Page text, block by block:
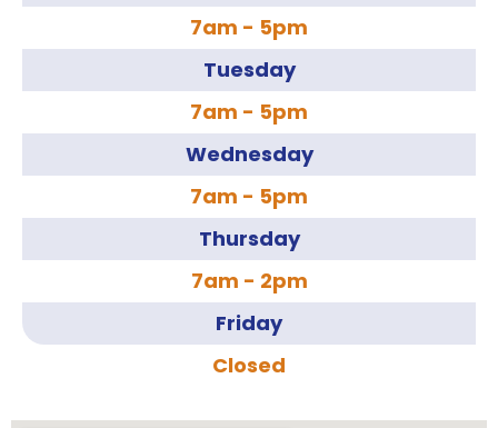
7am - 5pm
Tuesday
7am - 5pm
Wednesday
7am - 5pm
Thursday
7am - 2pm
Friday
Closed